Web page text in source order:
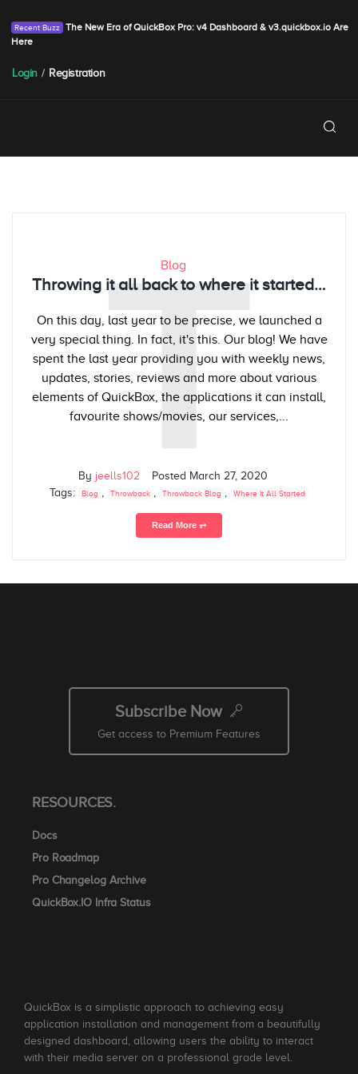
The New Era of QuickBox Pro: v4 Dashboard & v3.quickbox.io Are
Here
Login / Registration
T
Blog
Throwing it all back to where it started…
On this day, last year to be precise, we launched a
very special thing. In fact, it's this. Our blog! We have
spent the last year providing you with weekly news,
updates, stories, reviews and more about various
elements of QuickBox, the applications it can install,
favourite shows/movies, our services,...
By jeells102 Posted March 27, 2020
Tags:
Blog , Throwback , Throwback Blog , Where It All Started
Read More ⥅
Subscribe Now
Get access to Premium Features
RESOURCES.
Docs
Pro Roadmap
Pro Changelog Archive
QuickBox.IO Infra Status
QuickBox is a simplistic approach to achieving easy
application installation and management from a beautifully
designed dashboard, allowing users the ability to interact
with their media server on a professional grade level.